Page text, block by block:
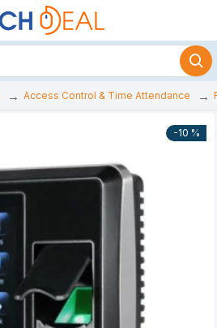
Access Control & Time Attendance
-10 %